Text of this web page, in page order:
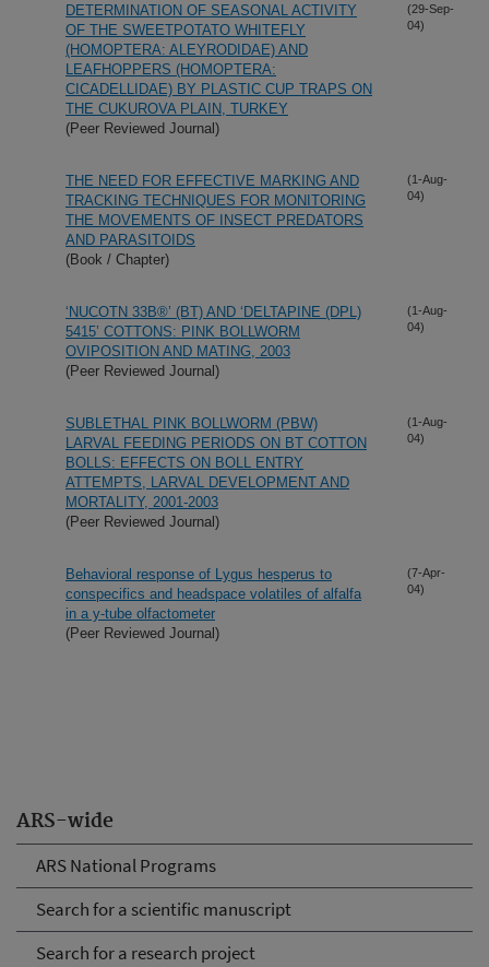
ARS-wide
ARS National Programs
Search for a scientific manuscript
Search for a research project
DETERMINATION OF SEASONAL ACTIVITY
OF THE SWEETPOTATO WHITEFLY
(HOMOPTERA: ALEYRODIDAE) AND
LEAFHOPPERS (HOMOPTERA:
CICADELLIDAE) BY PLASTIC CUP TRAPS ON
THE CUKUROVA PLAIN, TURKEY
(Peer Reviewed Journal)
(29-Sep-
04)
THE NEED FOR EFFECTIVE MARKING AND
TRACKING TECHNIQUES FOR MONITORING
THE MOVEMENTS OF INSECT PREDATORS
AND PARASITOIDS
(Book / Chapter)
(1-Aug-
04)
‘NUCOTN 33B®’ (BT) AND ‘DELTAPINE (DPL)
5415’ COTTONS: PINK BOLLWORM
OVIPOSITION AND MATING, 2003
(Peer Reviewed Journal)
(1-Aug-
04)
SUBLETHAL PINK BOLLWORM (PBW)
LARVAL FEEDING PERIODS ON BT COTTON
BOLLS: EFFECTS ON BOLL ENTRY
ATTEMPTS, LARVAL DEVELOPMENT AND
MORTALITY, 2001-2003
(Peer Reviewed Journal)
(1-Aug-
04)
Behavioral response of Lygus hesperus to
conspecifics and headspace volatiles of alfalfa
in a y-tube olfactometer
(Peer Reviewed Journal)
(7-Apr-
04)